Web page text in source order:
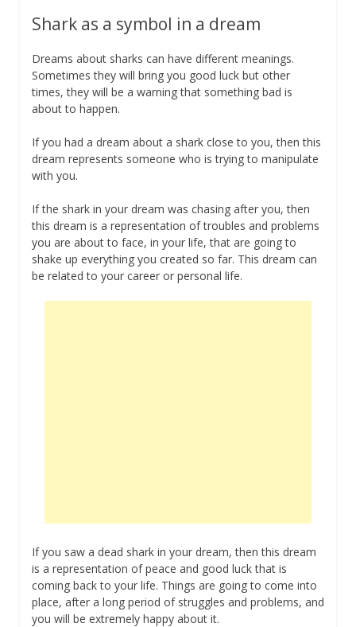
Shark as a symbol in a dream
Dreams about sharks can have different meanings.
Sometimes they will bring you good luck but other
times, they will be a warning that something bad is
about to happen.
If you had a dream about a shark close to you, then this
dream represents someone who is trying to manipulate
with you.
If the shark in your dream was chasing after you, then
this dream is a representation of troubles and problems
you are about to face, in your life, that are going to
shake up everything you created so far. This dream can
be related to your career or personal life.
If you saw a dead shark in your dream, then this dream
is a representation of peace and good luck that is
coming back to your life. Things are going to come into
place, after a long period of struggles and problems, and
you will be extremely happy about it.